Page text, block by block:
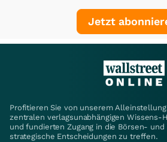
Jetzt
Profitieren Sie von unserem
zentralen verlagsunabhängigen Wissens-
und fundierten Zugang in die Börsen-
strategische Entscheidungen zu treffen.